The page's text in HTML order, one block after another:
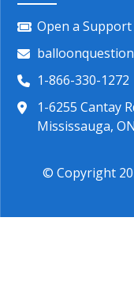
Open a
1-866-330-1272
1-6255 Cantay
Mississauga,
© Copyright